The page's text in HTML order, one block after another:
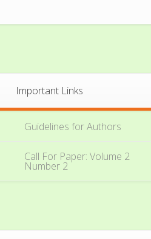
Important Links
Guidelines for Authors
Call For Paper: Volume 2
Number 2